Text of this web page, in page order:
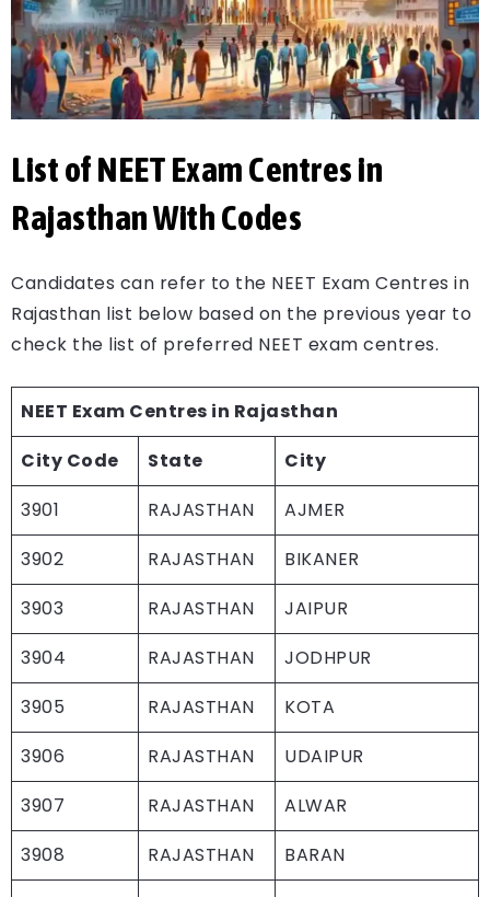
List of NEET Exam Centres in
Rajasthan With Codes
Candidates can refer to the NEET Exam Centres in
Rajasthan list below based on the previous year to
check the list of preferred NEET exam centres.
NEET Exam Centres in Rajasthan
City Code
State
City
3901
RAJASTHAN
AJMER
3902
RAJASTHAN
BIKANER
3903
RAJASTHAN
JAIPUR
3904
RAJASTHAN
JODHPUR
3905
RAJASTHAN
KOTA
3906
RAJASTHAN
UDAIPUR
3907
RAJASTHAN
ALWAR
3908
RAJASTHAN
BARAN